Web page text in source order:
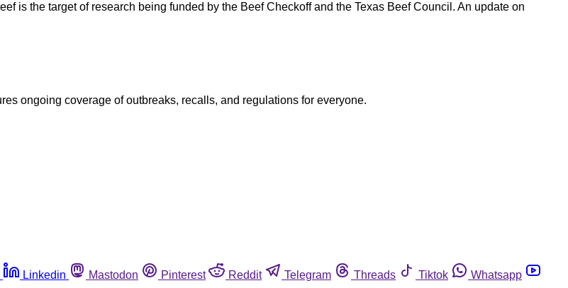
is the target of research being funded by the Beef Checkoff and the Texas Beef Council. An update on
ongoing coverage of outbreaks, recalls, and regulations for everyone.
Linkedin Mastodon Pinterest Reddit Telegram Threads Tiktok
Whatsapp